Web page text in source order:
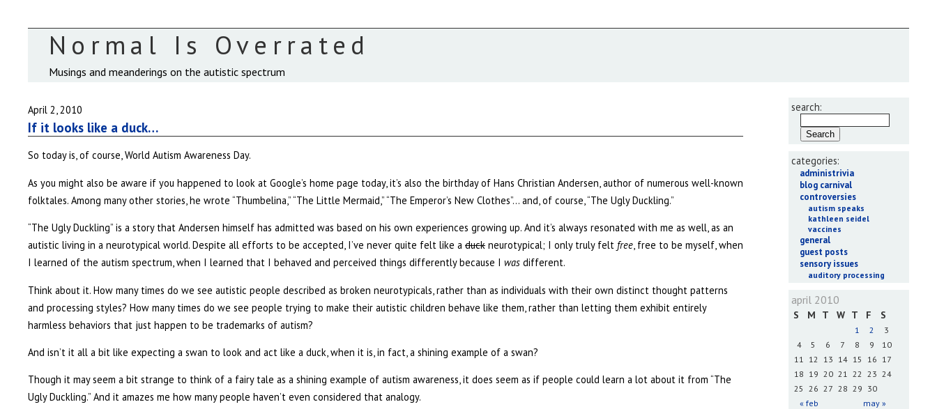
Normal Is Overrated
Musings and meanderings on the autistic spectrum
April 2, 2010
If it looks like a duck…
So today is, of course, World Autism Awareness Day.
As you might also be aware if you happened to look at Google’s home page today, it’s also the birthday of Hans Christian Andersen, author of numerous well-known
folktales. Among many other stories, he wrote “Thumbelina,” “The Little Mermaid,” “The Emperor’s New Clothes”… and, of course, “The Ugly Duckling.”
“The Ugly Duckling” is a story that Andersen himself has admitted was based on his own experiences growing up. And it’s always resonated with me as well, as an
autistic living in a neurotypical world. Despite all efforts to be accepted, I’ve never quite felt like a duck neurotypical; I only truly felt free, free to be myself, when
I learned of the autism spectrum, when I learned that I behaved and perceived things differently because I was different.
Think about it. How many times do we see autistic people described as broken neurotypicals, rather than as individuals with their own distinct thought patterns
and processing styles? How many times do we see people trying to make their autistic children behave like them, rather than letting them exhibit entirely
harmless behaviors that just happen to be trademarks of autism?
And isn’t it all a bit like expecting a swan to look and act like a duck, when it is, in fact, a shining example of a swan?
Though it may seem a bit strange to think of a fairy tale as a shining example of autism awareness, it does seem as if people could learn a lot about it from “The
Ugly Duckling.” And it amazes me how many people haven’t even considered that analogy.
search:
categories:
administrivia
blog carnival
controversies
autism speaks
kathleen seidel
vaccines
general
guest posts
sensory issues
auditory processing
april 2010
S M T W T F S
« feb may »
1 2
3
4
5 6 7 8 9
10
11 12 13 14 15 16 17
18 19 20 21 22 23 24
25 26 27 28 29 30